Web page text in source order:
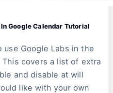
Google Calendar Tutorial
Google Labs in the
covers a list of extra
and disable at will
like with your own